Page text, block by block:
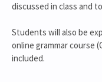
discussed in class and
Students will also be
online grammar course
included.